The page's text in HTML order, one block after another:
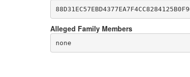
Alleged Family Members